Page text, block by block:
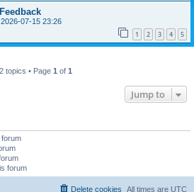
2026-07-15 23:26
1 2 3 4 5
2 topics • Page 1 of 1
Jump to
forum
All times are UTC
Delete cookies